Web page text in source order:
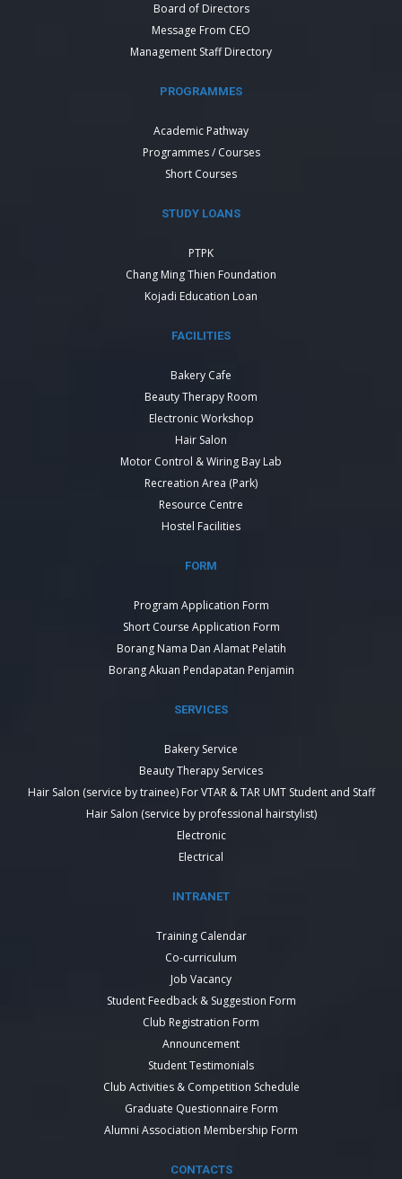
Board of Directors
Message From CEO
Management Staff Directory
PROGRAMMES
Academic Pathway
Programmes / Courses
Short Courses
STUDY LOANS
PTPK
Chang Ming Thien Foundation
Kojadi Education Loan
FACILITIES
Bakery Cafe
Beauty Therapy Room
Electronic Workshop
Hair Salon
Motor Control & Wiring Bay Lab
Recreation Area (Park)
Resource Centre
Hostel Facilities
FORM
Program Application Form
Short Course Application Form
Borang Nama Dan Alamat Pelatih
Borang Akuan Pendapatan Penjamin
SERVICES
Bakery Service
Beauty Therapy Services
Hair Salon (service by trainee) For VTAR & TAR UMT Student and Staff
Hair Salon (service by professional hairstylist)
Electronic
Electrical
INTRANET
Training Calendar
Co-curriculum
Job Vacancy
Student Feedback & Suggestion Form
Club Registration Form
Announcement
Student Testimonials
Club Activities & Competition Schedule
Graduate Questionnaire Form
Alumni Association Membership Form
CONTACTS